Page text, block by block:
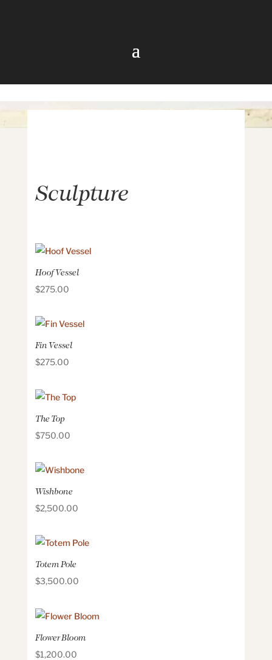
Sculpture
Hoof Vessel
$275.00
Fin Vessel
$275.00
The Top
$750.00
Wishbone
$2,500.00
Totem Pole
$3,500.00
Flower Bloom
$1,200.00